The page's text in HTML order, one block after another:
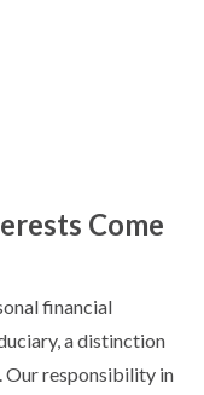
Come
financial
a distinction
Our responsibility in